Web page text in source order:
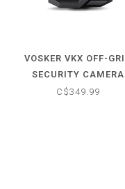
VOSKER VKX OFF-
SECURITY CAMERA
C$349.99